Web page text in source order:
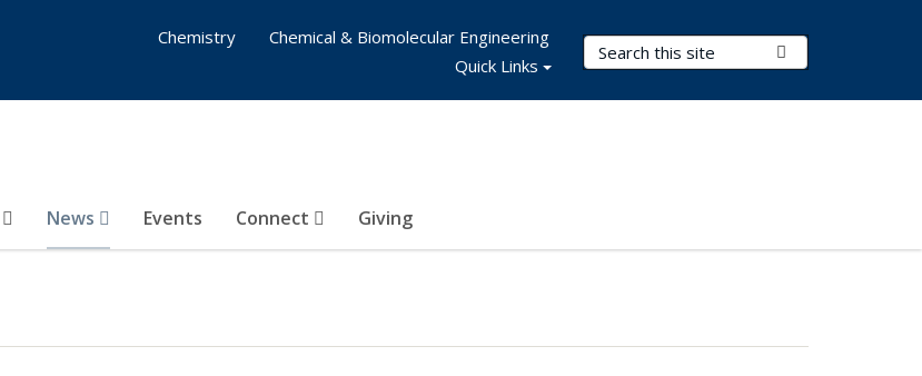
Search Terms
News Events Connect Giving
Chemistry
Chemical & Biomolecular Engineering
Quick Links